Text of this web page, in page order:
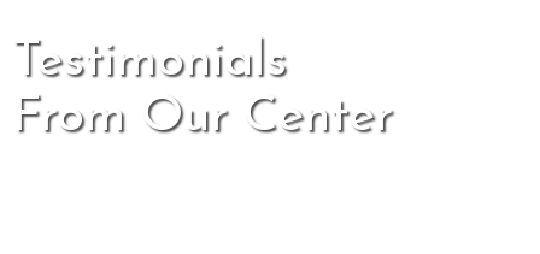
Testimonials
From Our Center